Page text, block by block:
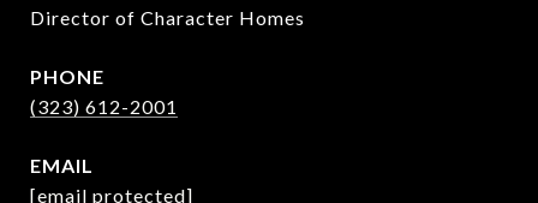
Director of Character Homes
PHONE
(323) 612-2001
EMAIL
[email protected]